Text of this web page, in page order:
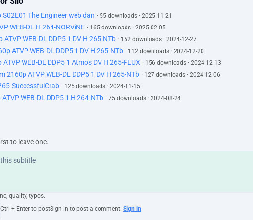
The Engineer web dan · 55 downloads · 2025-11-21
WEB-DL H 264-NORViNE · 165 downloads · 2025-02-05
ATVP WEB-DL DDP5 1 DV H 265-NTb · 152 downloads · 2024-12-27
ATVP WEB-DL DDP5 1 DV H 265-NTb · 112 downloads · 2024-12-20
WEB-DL DDP5 1 Atmos DV H 265-FLUX · 156 downloads · 2024-12-13
2160p ATVP WEB-DL DDP5 1 DV H 265-NTb · 127 downloads · 2024-12-06
SuccessfulCrab · 125 downloads · 2024-11-15
WEB-DL DDP5 1 H 264-NTb · 75 downloads · 2024-08-24
to leave one.
quality, typos.
Ctrl + Enter to postSign in to post a comment. Sign in